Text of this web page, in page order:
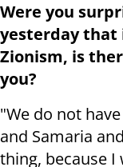
Were you
yesterday that
Zionism, is
you?
"We do not
and Samaria
thing, because